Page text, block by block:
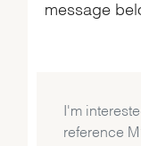
message